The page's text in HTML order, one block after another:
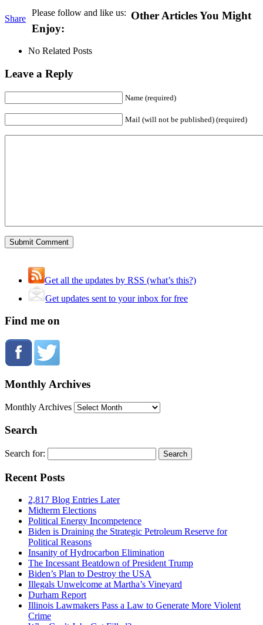
Share
Please follow and like us: Other Articles You Might
Enjoy:
No Related Posts
Leave a Reply
Name (required)
Mail (will not be published) (required)
Get all the updates by RSS (what’s this?)
Get updates sent to your inbox for free
Find me on
Monthly Archives
Monthly Archives
Search
Search for:
Recent Posts
2,817 Blog Entries Later
Midterm Elections
Political Energy Incompetence
Biden is Draining the Strategic Petroleum Reserve for
Political Reasons
Insanity of Hydrocarbon Elimination
The Incessant Beatdown of President Trump
Biden’s Plan to Destroy the USA
Illegals Unwelcome at Martha’s Vineyard
Durham Report
Illinois Lawmakers Pass a Law to Generate More Violent
Crime